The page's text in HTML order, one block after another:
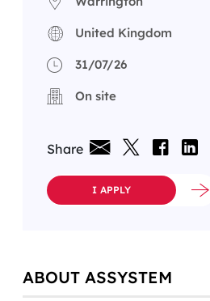
United Kingdom
31/07/26
On site
Share
I APPLY
ABOUT ASSYSTEM